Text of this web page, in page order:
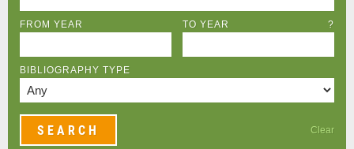
FROM YEAR TO YEAR ?
BIBLIOGRAPHY TYPE
Clear